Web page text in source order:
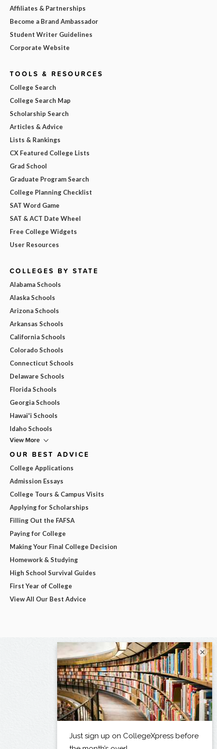
Affiliates & Partnerships
Become a Brand Ambassador
Student Writer Guidelines
Corporate Website
TOOLS & RESOURCES
College Search
College Search Map
Scholarship Search
Articles & Advice
Lists & Rankings
CX Featured College Lists
Grad School
Graduate Program Search
College Planning Checklist
SAT Word Game
SAT & ACT Date Wheel
Free College Widgets
User Resources
COLLEGES BY STATE
Alabama Schools
Alaska Schools
Arizona Schools
Arkansas Schools
California Schools
Colorado Schools
Connecticut Schools
Delaware Schools
Florida Schools
Georgia Schools
Hawai'i Schools
Idaho Schools
View More
OUR BEST ADVICE
College Applications
Admission Essays
College Tours & Campus Visits
Applying for Scholarships
Filling Out the FAFSA
Paying for College
Making Your Final College Decision
Homework & Studying
High School Survival Guides
First Year of College
View All Our Best Advice
×